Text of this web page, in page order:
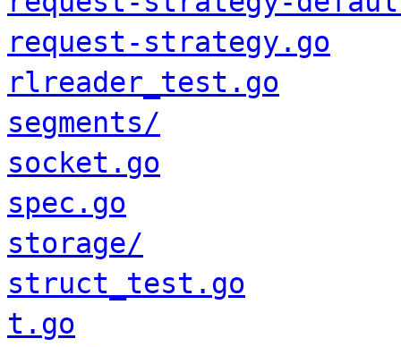
request-strategy.go
rlreader_test.go
segments/
socket.go
spec.go
storage/
struct_test.go
t.go